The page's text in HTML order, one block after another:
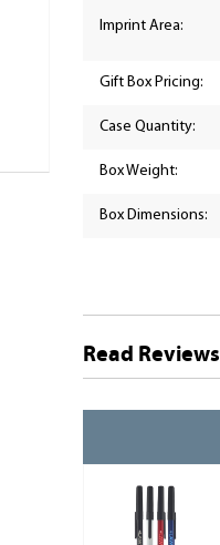
Imprint Area:
Gift Box Pricing:
Case Quantity:
Box Weight:
Box Dimensions:
Read Reviews